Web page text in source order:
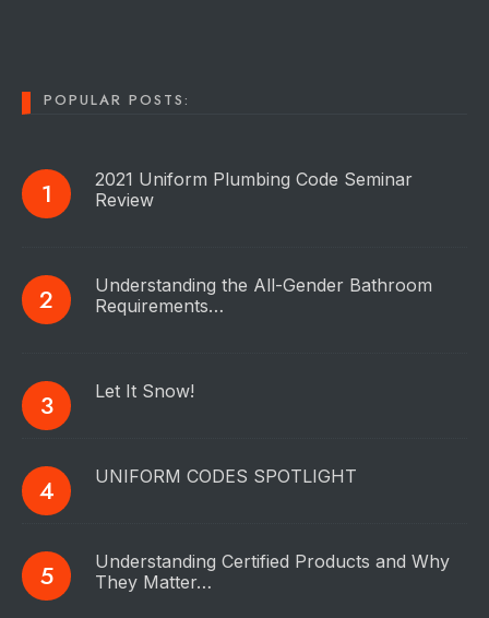
POPULAR POSTS:
2021 Uniform Plumbing Code Seminar
Review
Understanding the All-Gender Bathroom
Requirements…
Let It Snow!
UNIFORM CODES SPOTLIGHT
Understanding Certified Products and Why
They Matter…